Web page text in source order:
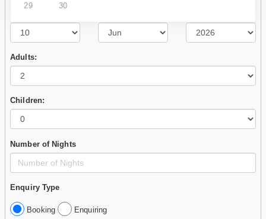
29 30
Adults:
Children:
Number of Nights
Enquiry Type
Booking Enquiring